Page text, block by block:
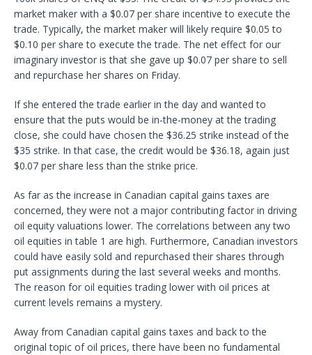
market maker with a $0.07 per share incentive to execute the
trade. Typically, the market maker will likely require $0.05 to
$0.10 per share to execute the trade. The net effect for our
imaginary investor is that she gave up $0.07 per share to sell
and repurchase her shares on Friday.
If she entered the trade earlier in the day and wanted to
ensure that the puts would be in-the-money at the trading
close, she could have chosen the $36.25 strike instead of the
$35 strike. In that case, the credit would be $36.18, again just
$0.07 per share less than the strike price.
As far as the increase in Canadian capital gains taxes are
concerned, they were not a major contributing factor in driving
oil equity valuations lower. The correlations between any two
oil equities in table 1 are high. Furthermore, Canadian investors
could have easily sold and repurchased their shares through
put assignments during the last several weeks and months.
The reason for oil equities trading lower with oil prices at
current levels remains a mystery.
Away from Canadian capital gains taxes and back to the
original topic of oil prices, there have been no fundamental